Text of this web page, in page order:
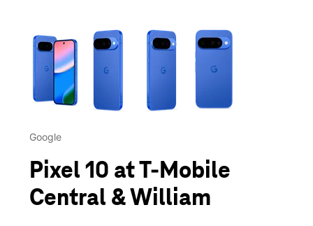
This carousel contains a column of small thumbnails.
Google
Pixel 10 at T-Mobile
Central & William